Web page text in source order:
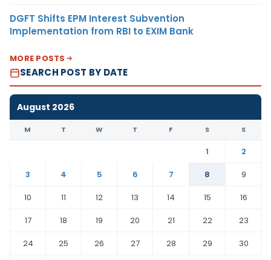
DGFT Shifts EPM Interest Subvention
Implementation from RBI to EXIM Bank
MORE POSTS
SEARCH POST BY DATE
August 2026
M T W T F S S
1
2
3
4 5 6 7 8
9
10
11 12 13 14 15
16
17
18 19 20 21 22
23
24
25 26 27 28 29
30